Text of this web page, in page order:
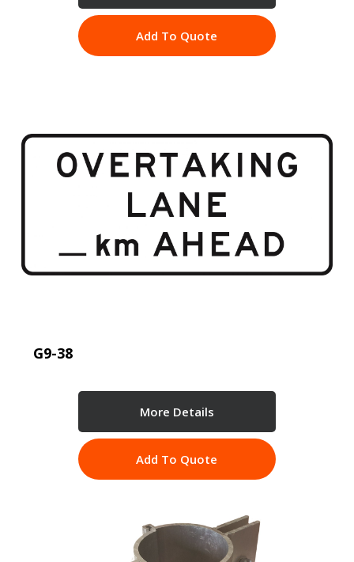
Add To Quote
G9-38
More Details
Add To Quote